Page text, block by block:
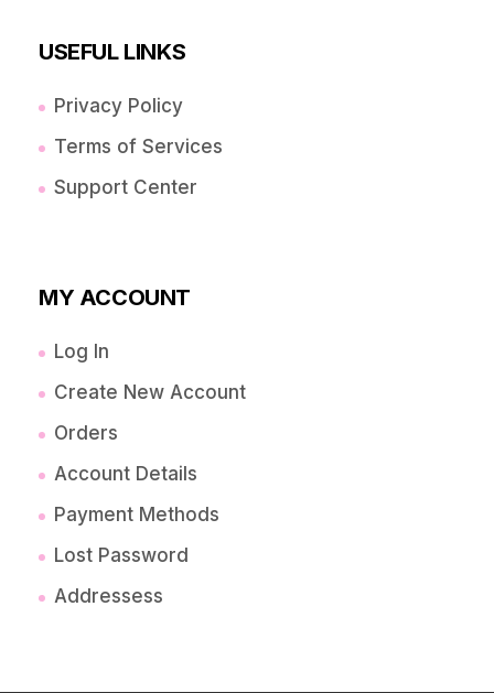
USEFUL LINKS
Privacy Policy
Terms of Services
Support Center
MY ACCOUNT
Log In
Create New Account
Orders
Account Details
Payment Methods
Lost Password
Addressess